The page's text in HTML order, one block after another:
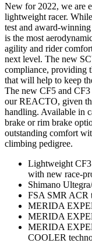
New for 2022, we are
lightweight racer.
test and award-
is the most
agility and rider
next level. The new
compliance, providing
that will help to keep
The new CF5 and
our REACTO, given
handling. Available in
brake or rim brake
outstanding comfort
climbing pedigree.
Lightweight
with new race-
Shimano
FSA SMR ACR
MERIDA
MERIDA
MERIDA
COOLER